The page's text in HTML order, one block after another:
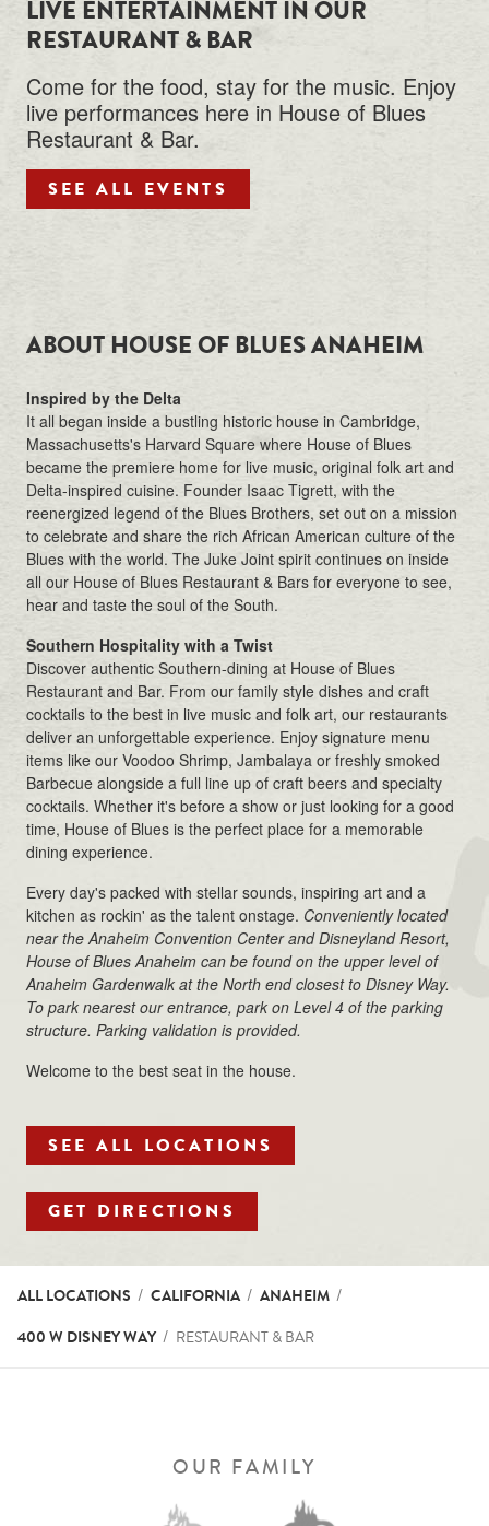
LIVE ENTERTAINMENT IN OUR
RESTAURANT & BAR
Come for the food, stay for the music. Enjoy
live performances here in House of Blues
Restaurant & Bar.
SEE ALL EVENTS
ABOUT HOUSE OF BLUES ANAHEIM
Inspired by the Delta
It all began inside a bustling historic house in Cambridge,
Massachusetts's Harvard Square where House of Blues
became the premiere home for live music, original folk art and
Delta-inspired cuisine. Founder Isaac Tigrett, with the
reenergized legend of the Blues Brothers, set out on a mission
to celebrate and share the rich African American culture of the
Blues with the world. The Juke Joint spirit continues on inside
all our House of Blues Restaurant & Bars for everyone to see,
hear and taste the soul of the South.
Southern Hospitality with a Twist
Discover authentic Southern-dining at House of Blues
Restaurant and Bar. From our family style dishes and craft
cocktails to the best in live music and folk art, our restaurants
deliver an unforgettable experience. Enjoy signature menu
items like our Voodoo Shrimp, Jambalaya or freshly smoked
Barbecue alongside a full line up of craft beers and specialty
cocktails. Whether it's before a show or just looking for a good
time, House of Blues is the perfect place for a memorable
dining experience.
Every day's packed with stellar sounds, inspiring art and a
kitchen as rockin' as the talent onstage. Conveniently located
near the Anaheim Convention Center and Disneyland Resort,
House of Blues Anaheim can be found on the upper level of
Anaheim Gardenwalk at the North end closest to Disney Way.
To park nearest our entrance, park on Level 4 of the parking
structure. Parking validation is provided.
Welcome to the best seat in the house.
SEE ALL LOCATIONS
GET DIRECTIONS
ALL LOCATIONS CALIFORNIA
ANAHEIM
400 W DISNEY WAY
RESTAURANT & BAR
OUR FAMILY